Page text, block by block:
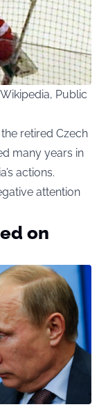
Public
retired Czech
many years in
actions.
attention
on